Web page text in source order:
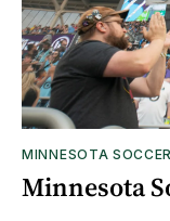
MINNESOTA
Minnesota